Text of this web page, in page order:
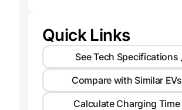
Quick Links
See Tech Specifications
Compare with Similar EVs
Calculate Charging Time